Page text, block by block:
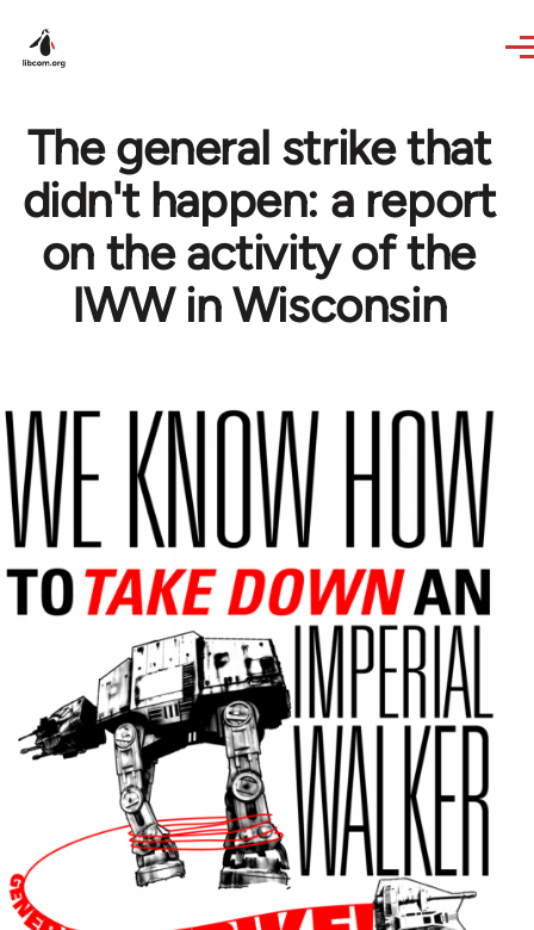
The general strike that
didn't happen: a report
on the activity of the
IWW in Wisconsin